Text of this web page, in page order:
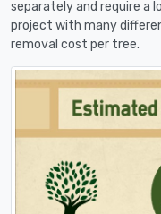
separately and require a
project with many
removal cost per tree.